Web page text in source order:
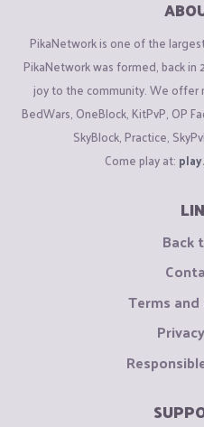
PikaNetwork is one of the
PikaNetwork was formed, back in
joy to the community. We offer
BedWars, OneBlock, KitPvP, OP
SkyBlock, Practice,
Come play at:
Back
Terms